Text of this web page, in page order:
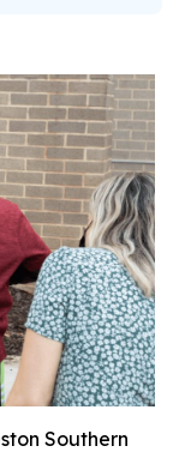
Southern